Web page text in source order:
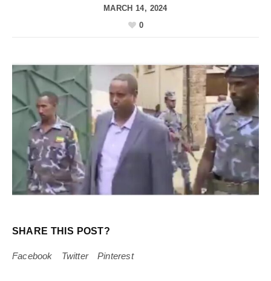
MARCH 14, 2024
0
SHARE THIS POST?
Facebook Twitter Pinterest